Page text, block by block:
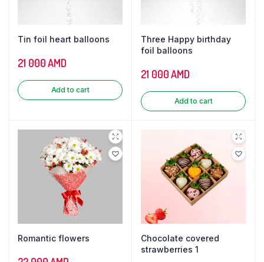
Tin foil heart balloons
21 000AMD
Add to cart
Three Happy birthday
foil balloons
21 000AMD
Add to cart
Romantic flowers
Chocolate covered
strawberries 1